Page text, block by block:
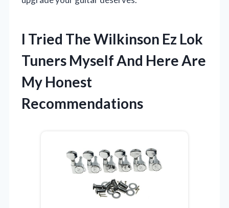
I Tried The Wilkinson Ez Lok
Tuners Myself And Here Are
My Honest
Recommendations